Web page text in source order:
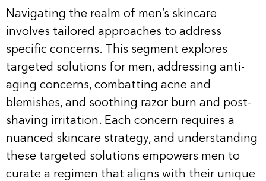
Navigating the realm of men’s skincare
involves tailored approaches to address
specific concerns. This segment explores
targeted solutions for men, addressing anti-
aging concerns, combatting acne and
blemishes, and soothing razor burn and post-
shaving irritation. Each concern requires a
nuanced skincare strategy, and understanding
these targeted solutions empowers men to
curate a regimen that aligns with their unique